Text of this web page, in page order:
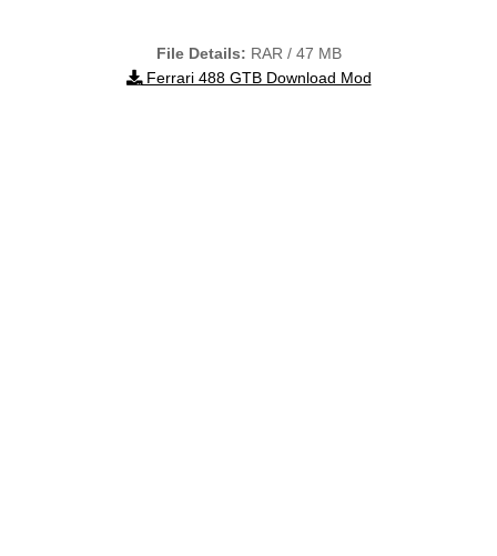
File Details: RAR / 47 MB
Ferrari 488 GTB Download Mod